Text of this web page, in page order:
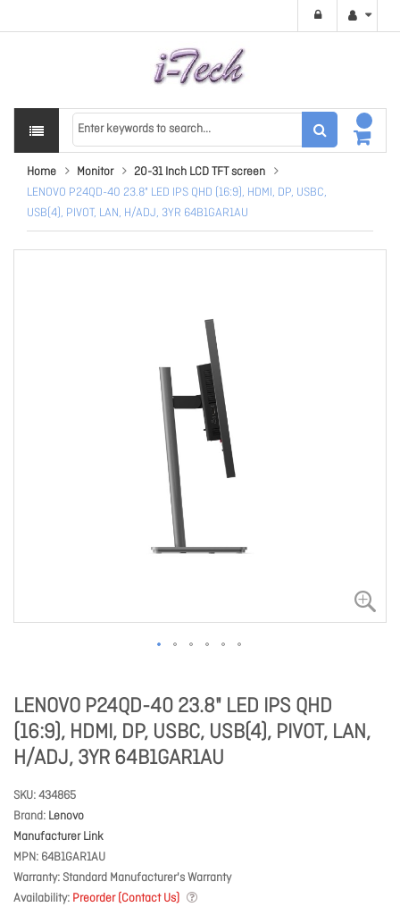
Home Monitor
20-31 Inch LCD TFT screen
LENOVO P24QD-40 23.8" LED IPS QHD (16:9), HDMI, DP, USBC,
USB(4), PIVOT, LAN, H/ADJ, 3YR 64B1GAR1AU
LENOVO P24QD-40 23.8" LED IPS QHD
(16:9), HDMI, DP, USBC, USB(4), PIVOT, LAN,
H/ADJ, 3YR 64B1GAR1AU
SKU 434865
Brand Lenovo
Manufacturer Link
MPN 64B1GAR1AU
Warranty Standard Manufacturer's Warranty
Availability Preorder (Contact Us)